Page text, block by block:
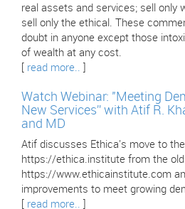
real assets and services; sell only
sell only the ethical. These
doubt in anyone except those
of wealth at any cost.
read more..
Watch Webinar: "Meeting
New Services” with Atif R.
and MD
Atif discusses Ethica's move to
https://ethica.institute from the
https://www.ethicainstitute.com
improvements to meet growing
read more..